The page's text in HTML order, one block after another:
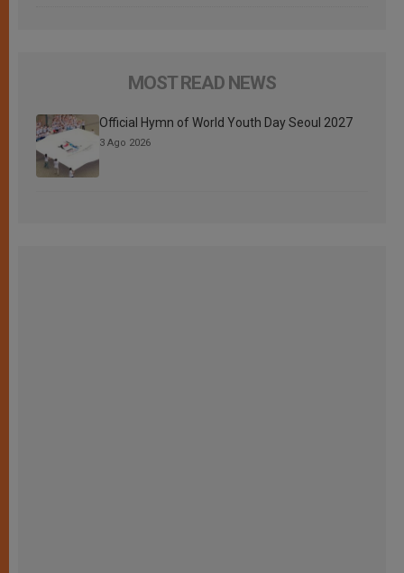
MOST READ NEWS
Official Hymn of World Youth Day Seoul 2027
3 Ago 2026